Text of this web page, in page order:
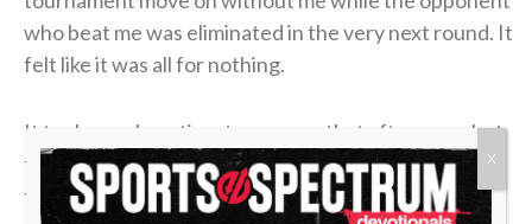
who beat me was eliminated in the very next round. It
felt like it was all for nothing.
It took me a long time to process that afternoon, but
the lesson of that blown 4-1 lead has become one of
the most valuable truths of my faith.
X